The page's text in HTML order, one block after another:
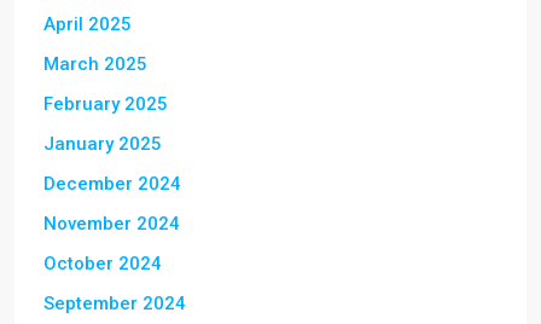
April 2025
March 2025
February 2025
January 2025
December 2024
November 2024
October 2024
September 2024